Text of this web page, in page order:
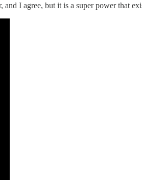
I agree, but it is a super power that